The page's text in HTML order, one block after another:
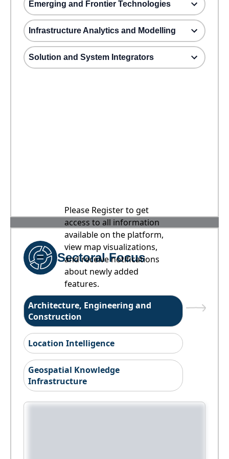
Emerging and Frontier Technologies
Infrastructure Analytics and Modelling
Solution and System Integrators
Please Register to get
access to all information
available on the platform,
view map visualizations,
and receive notifications
about newly added
features.
Sectoral Focus
Architecture, Engineering and
Construction
Location Intelligence
Geospatial Knowledge
Infrastructure